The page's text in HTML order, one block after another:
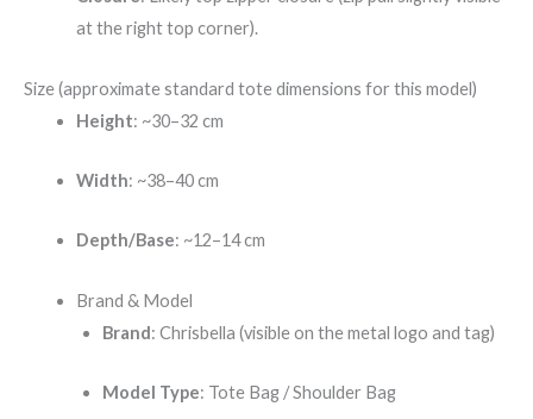
at the right top corner).
Size (approximate standard tote dimensions for this model)
Height: ~30–32 cm
Width: ~38–40 cm
Depth/Base: ~12–14 cm
Brand & Model
Brand: Chrisbella (visible on the metal logo and tag)
Model Type: Tote Bag / Shoulder Bag